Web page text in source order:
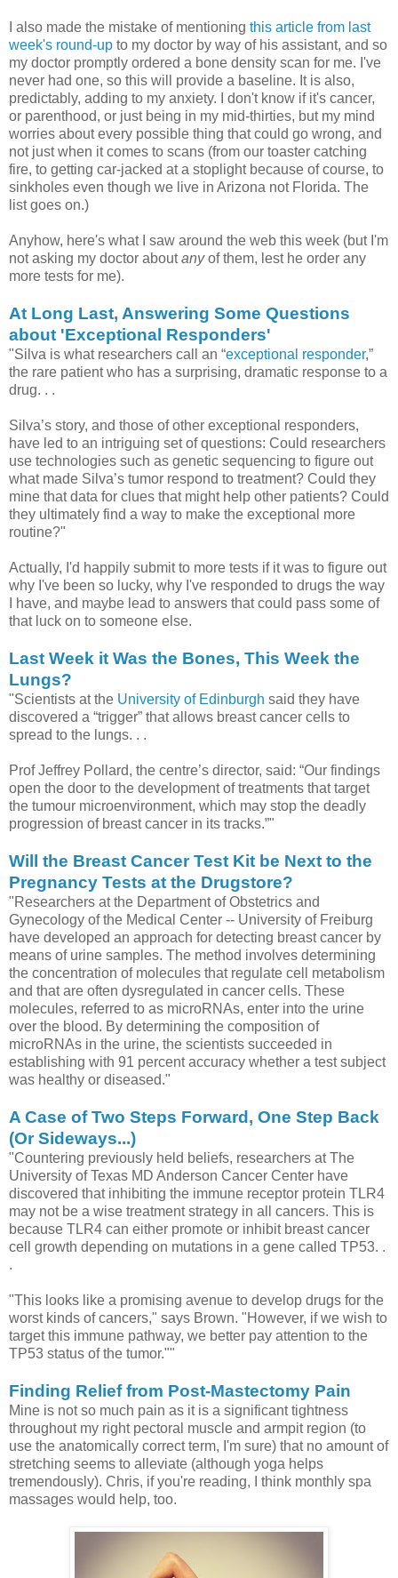
I also made the mistake of mentioning this article from last
week's round-up to my doctor by way of his assistant, and so
my doctor promptly ordered a bone density scan for me. I've
never had one, so this will provide a baseline. It is also,
predictably, adding to my anxiety. I don't know if it's cancer,
or parenthood, or just being in my mid-thirties, but my mind
worries about every possible thing that could go wrong, and
not just when it comes to scans (from our toaster catching
fire, to getting car-jacked at a stoplight because of course, to
sinkholes even though we live in Arizona not Florida. The
list goes on.)
Anyhow, here's what I saw around the web this week (but I'm
not asking my doctor aboutanyof them, lest he order any
more tests for me).
At Long Last, Answering Some Questions
about 'Exceptional Responders'
"Silva is what researchers call an “exceptional responder,”
the rare patient who has a surprising, dramatic response to a
drug. . .
Silva’s story, and those of other exceptional responders,
have led to an intriguing set of questions: Could researchers
use technologies such as genetic sequencing to figure out
what made Silva’s tumor respond to treatment? Could they
mine that data for clues that might help other patients? Could
they ultimately find a way to make the exceptional more
routine?"
Actually, I'd happily submit to more tests if it was to figure out
why I've been so lucky, why I've responded to drugs the way
I have, and maybe lead to answers that could pass some of
that luck on to someone else.
Last Week it Was the Bones, This Week the
Lungs?
"Scientists at the University of Edinburgh said they have
discovered a “trigger” that allows breast cancer cells to
spread to the lungs. . .
Prof Jeffrey Pollard, the centre’s director, said: “Our findings
open the door to the development of treatments that target
the tumour microenvironment, which may stop the deadly
progression of breast cancer in its tracks.”"
Will the Breast Cancer Test Kit be Next to the
Pregnancy Tests at the Drugstore?
"Researchers at the Department of Obstetrics and
Gynecology of the Medical Center -- University of Freiburg
have developed an approach for detecting breast cancer by
means of urine samples. The method involves determining
the concentration of molecules that regulate cell metabolism
and that are often dysregulated in cancer cells. These
molecules, referred to as microRNAs, enter into the urine
over the blood. By determining the composition of
microRNAs in the urine, the scientists succeeded in
establishing with 91 percent accuracy whether a test subject
was healthy or diseased."
A Case of Two Steps Forward, One Step Back
(Or Sideways...)
"Countering previously held beliefs, researchers at The
University of Texas MD Anderson Cancer Center have
discovered that inhibiting the immune receptor protein TLR4
may not be a wise treatment strategy in all cancers. This is
because TLR4 can either promote or inhibit breast cancer
cell growth depending on mutations in a gene called TP53. .
.
"This looks like a promising avenue to develop drugs for the
worst kinds of cancers," says Brown. "However, if we wish to
target this immune pathway, we better pay attention to the
TP53 status of the tumor.""
Finding Relief from Post-Mastectomy Pain
Mine is not so much pain as it is a significant tightness
throughout my right pectoral muscle and armpit region (to
use the anatomically correct term, I'm sure) that no amount of
stretching seems to alleviate (although yoga helps
tremendously). Chris, if you're reading, I think monthly spa
massages would help, too.